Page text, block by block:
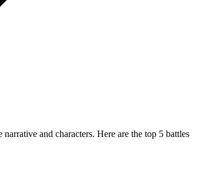
and characters. Here are the top 5 battles